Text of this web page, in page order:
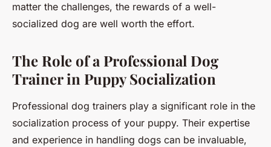
matter the challenges, the rewards of a well-
socialized dog are well worth the effort.
The Role of a Professional Dog
Trainer in Puppy Socialization
Professional dog trainers play a significant role in the
socialization process of your puppy. Their expertise
and experience in handling dogs can be invaluable,